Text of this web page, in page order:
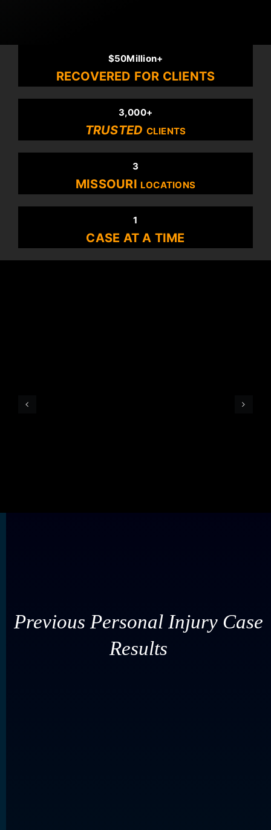
$50Million+
RECOVERED FOR CLIENTS
3,000+
TRUSTED CLIENTS
3
MISSOURI LOCATIONS
1
CASE AT A TIME
Previous Personal Injury Case
Results